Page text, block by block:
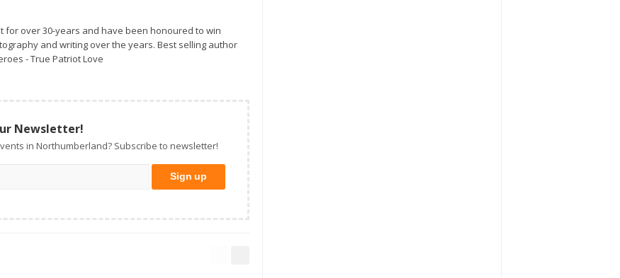
for over 30-years and have been honoured to win
and writing over the years. Best selling author
- True Patriot Love
Newsletter!
in Northumberland? Subscribe to newsletter!